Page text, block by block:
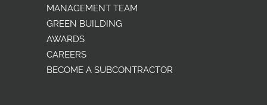
MANAGEMENT TEAM
GREEN BUILDING
AWARDS
CAREERS
BECOME A SUBCONTRACTOR